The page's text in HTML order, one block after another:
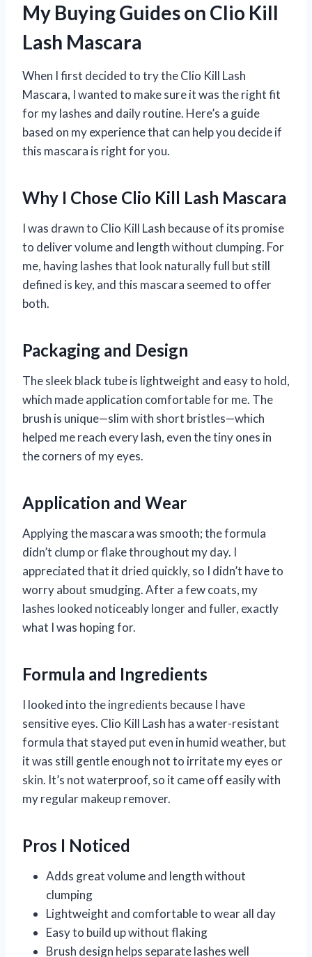
My Buying Guides on Clio Kill
Lash Mascara
When I first decided to try the Clio Kill Lash
Mascara, I wanted to make sure it was the right fit
for my lashes and daily routine. Here’s a guide
based on my experience that can help you decide if
this mascara is right for you.
Why I Chose Clio Kill Lash Mascara
I was drawn to Clio Kill Lash because of its promise
to deliver volume and length without clumping. For
me, having lashes that look naturally full but still
defined is key, and this mascara seemed to offer
both.
Packaging and Design
The sleek black tube is lightweight and easy to hold,
which made application comfortable for me. The
brush is unique—slim with short bristles—which
helped me reach every lash, even the tiny ones in
the corners of my eyes.
Application and Wear
Applying the mascara was smooth; the formula
didn’t clump or flake throughout my day. I
appreciated that it dried quickly, so I didn’t have to
worry about smudging. After a few coats, my
lashes looked noticeably longer and fuller, exactly
what I was hoping for.
Formula and Ingredients
I looked into the ingredients because I have
sensitive eyes. Clio Kill Lash has a water-resistant
formula that stayed put even in humid weather, but
it was still gentle enough not to irritate my eyes or
skin. It’s not waterproof, so it came off easily with
my regular makeup remover.
Pros I Noticed
Adds great volume and length without
clumping
Lightweight and comfortable to wear all day
Easy to build up without flaking
Brush design helps separate lashes well